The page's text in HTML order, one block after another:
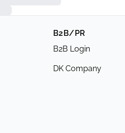
B2B/PR
B2B Login
DK Company